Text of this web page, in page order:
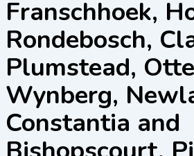
Franschhoek,
Rondebosch,
Plumstead,
Wynberg,
Constantia and